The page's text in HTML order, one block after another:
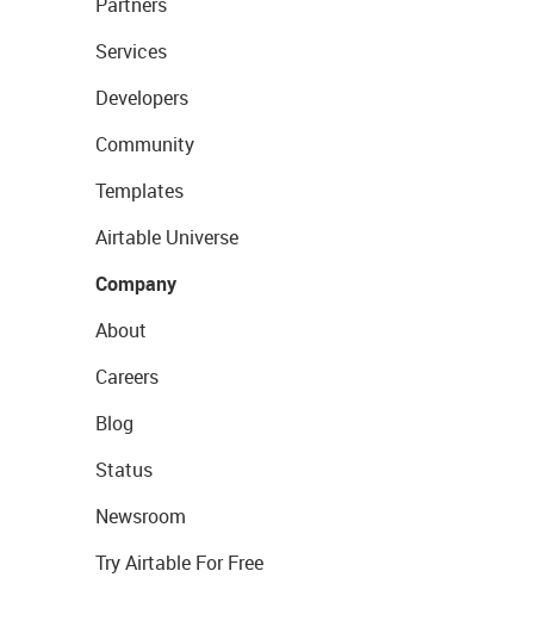
Services
Developers
Community
Templates
Airtable Universe
Company
About
Careers
Blog
Status
Newsroom
Try Airtable For Free